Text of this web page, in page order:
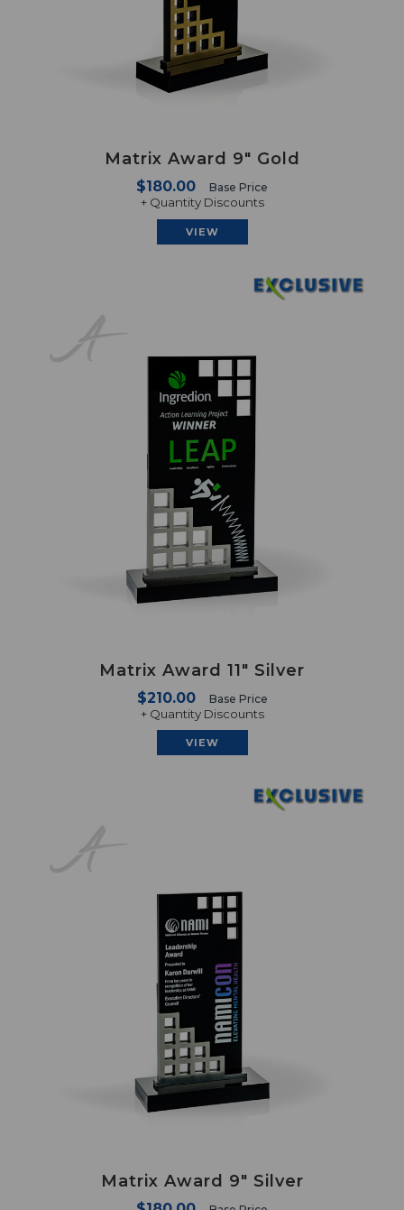
Matrix Award 9" Gold
$180.00 Base Price
+ Quantity Discounts
VIEW
Matrix Award 11" Silver
$210.00 Base Price
+ Quantity Discounts
VIEW
Matrix Award 9" Silver